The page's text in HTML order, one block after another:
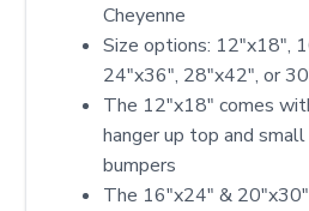
Cheyenne
Size options: 12″x18″,
24″x36″, 28″x42″, or
The 12"x18" comes
hanger up top and
bumpers
The 16"x24" &